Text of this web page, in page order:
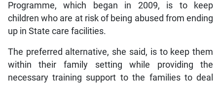
Programme, which began in 2009, is to keep
children who are at risk of being abused from ending
up in State care facilities.
The preferred alternative, she said, is to keep them
within their family setting while providing the
necessary training support to the families to deal